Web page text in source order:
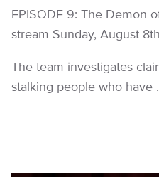
EPISODE 9: The Demon
stream Sunday, August
The team investigates
stalking people who have